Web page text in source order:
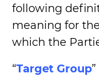
following
meaning for
which the
“Target Group